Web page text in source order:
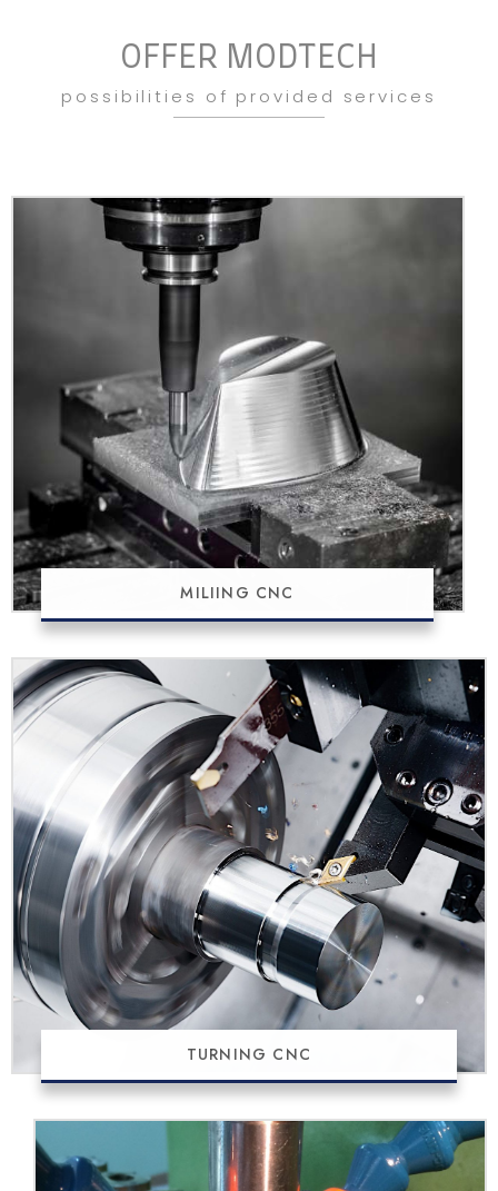
OFFER MODTECH
possibilities of provided services
MILIING CNC
TURNING CNC